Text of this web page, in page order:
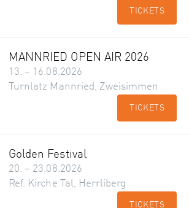
TICKETS
MANNRIED OPEN AIR 2026
13. – 16.08.2026
Turnlatz Mannried, Zweisimmen
TICKETS
Golden Festival
20. – 23.08.2026
Ref. Kirche Tal, Herrliberg
TICKETS